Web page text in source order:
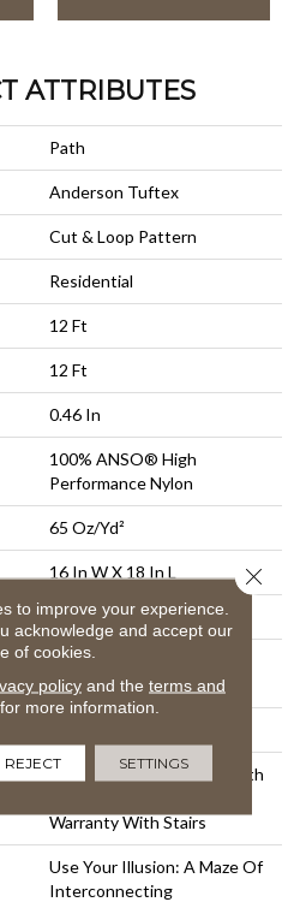
ATTRIBUTES
Path
Anderson Tuftex
Cut & Loop Pattern
Residential
12 Ft
12 Ft
0.46 In
100% ANSO® High
Performance Nylon
65 Oz/yd²
16 In W X 18 In L
Cut & Loop Pattern
100% ANSO® High
Performance Nylon
Shaw 20 Year Warranty With
Warranty With Stairs
Use Your Illusion: A Maze Of
Interconnecting
to improve your experience.
acknowledge and accept our
of cookies.
policyand the terms and
for more information.
REJECT SETTINGS
Close